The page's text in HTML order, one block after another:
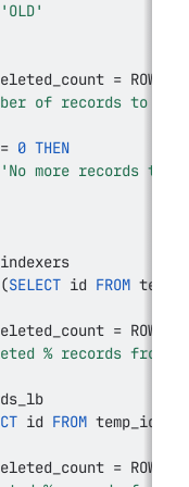
'OLD'
=
of records to
= 0 THEN
'No more records to
(SELECT id FROM
=
% records from
id FROM temp_ids
=